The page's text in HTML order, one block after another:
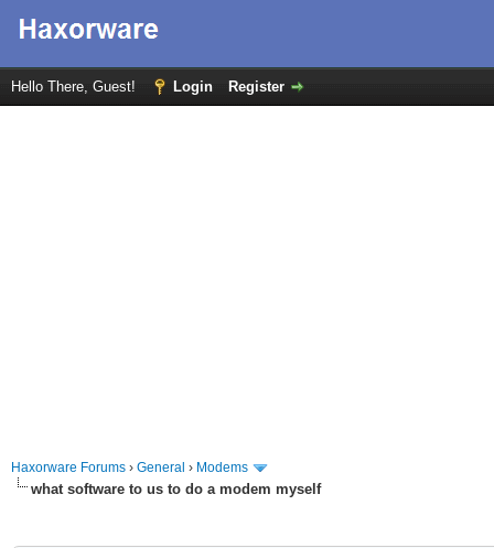
Hello There, Guest! Login Register
Haxorware Forums › General › Modems
what software to us to do a modem myself